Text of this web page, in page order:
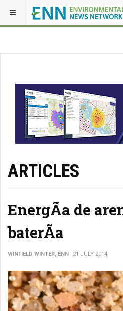
ARTICLES
EnergÃ­a de
baterÃ­a
WINFIELD WINTER, ENN 21 JULY 2014